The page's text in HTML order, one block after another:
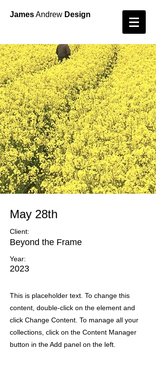
JamesAndrew Design
May 28th
Client:
Beyond the Frame
Year:
2023
This is placeholder text. To change this
content, double-click on the element and
click Change Content. To manage all your
collections, click on the Content Manager
button in the Add panel on the left.